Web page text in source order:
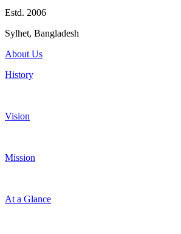
Estd. 2006
Sylhet, Bangladesh
About Us
History
Vision
Mission
At a Glance